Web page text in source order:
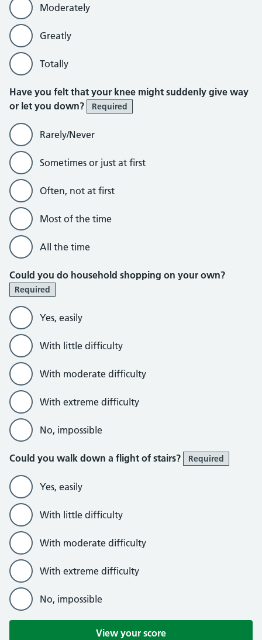
Moderately
Greatly
Totally
Have you felt that your knee might suddenly give way
or let you down?
Required
Rarely/Never
Sometimes or just at first
Often, not at first
Most of the time
All the time
Could you do household shopping on your own?
Required
Yes, easily
With little difficulty
With moderate difficulty
With extreme difficulty
No, impossible
Could you walk down a flight of stairs? Required
Yes, easily
With little difficulty
With moderate difficulty
With extreme difficulty
No, impossible